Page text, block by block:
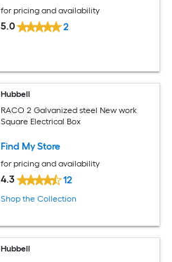
for pricing and availability
5.0 2
Hubbell
RACO 2 Galvanized steel New work
Square Electrical Box
Find My Store
for pricing and availability
4.3 12
Shop the Collection
Hubbell